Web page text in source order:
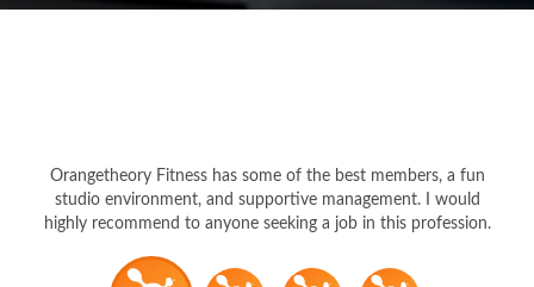
Orangetheory Fitness has some of the best members, a fun
studio environment, and supportive management. I would
highly recommend to anyone seeking a job in this profession.